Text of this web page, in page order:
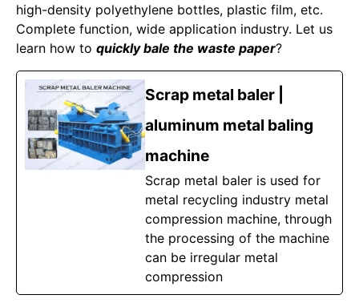
high-density polyethylene bottles, plastic film, etc.
Complete function, wide application industry. Let us
learn how to quickly bale the waste paper?
Scrap metal baler |
aluminum metal baling
machine
Scrap metal baler is used for
metal recycling industry metal
compression machine, through
the processing of the machine
can be irregular metal
compression